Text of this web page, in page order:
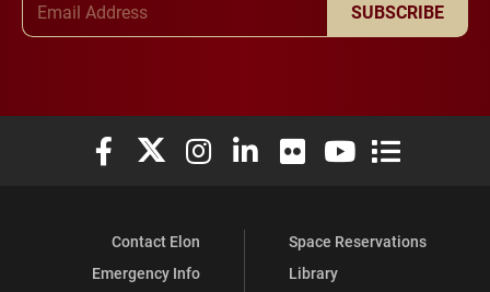
SUBSCRIBE
Elon University Facebook
Elon University X (formerly Twitter)
Elon University Instagram
Elon University LinkedIn
Elon University Flickr
Elon University
Elon
Contact Elon
Emergency Info
Space Reservations
Library